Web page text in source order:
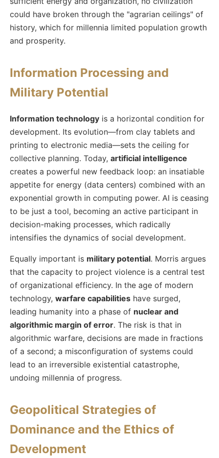
could have broken through the "agrarian ceilings" of
history, which for millennia limited population growth
and prosperity.
Information Processing and
Military Potential
Information technology is a horizontal condition for
development. Its evolution—from clay tablets and
printing to electronic media—sets the ceiling for
collective planning. Today, artificial intelligence
creates a powerful new feedback loop: an insatiable
appetite for energy (data centers) combined with an
exponential growth in computing power. AI is ceasing
to be just a tool, becoming an active participant in
decision-making processes, which radically
intensifies the dynamics of social development.
Equally important is military potential. Morris argues
that the capacity to project violence is a central test
of organizational efficiency. In the age of modern
technology, warfare capabilities have surged,
leading humanity into a phase of nuclear and
algorithmic margin of error. The risk is that in
algorithmic warfare, decisions are made in fractions
of a second; a misconfiguration of systems could
lead to an irreversible existential catastrophe,
undoing millennia of progress.
Geopolitical Strategies of
Dominance and the Ethics of
Development